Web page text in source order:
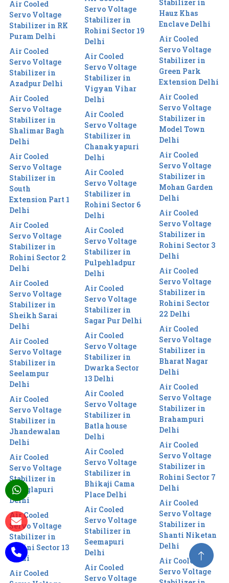
Air Cooled
Servo Voltage
Stabilizer in RK
Puram Delhi
Air Cooled
Servo Voltage
Stabilizer in
Azadpur Delhi
Air Cooled
Servo Voltage
Stabilizer in
Shalimar Bagh
Delhi
Air Cooled
Servo Voltage
Stabilizer in
South
Extension Part 1
Delhi
Air Cooled
Servo Voltage
Stabilizer in
Rohini Sector 2
Delhi
Air Cooled
Servo Voltage
Stabilizer in
Sheikh Sarai
Delhi
Air Cooled
Servo Voltage
Stabilizer in
Seelampur
Delhi
Air Cooled
Servo Voltage
Stabilizer in
Jhandewalan
Delhi
Air Cooled
Servo Voltage
Stabilizer in
Manglapuri
Delhi
Air Cooled
Servo Voltage
Stabilizer in
Rohini Sector 13
Delhi
Air Cooled
Servo Voltage
Stabilizer in
Rohini Sector 19
Delhi
Air Cooled
Servo Voltage
Stabilizer in
Vigyan Vihar
Delhi
Air Cooled
Servo Voltage
Stabilizer in
Chanakyapuri
Delhi
Air Cooled
Servo Voltage
Stabilizer in
Rohini Sector 6
Delhi
Air Cooled
Servo Voltage
Stabilizer in
Pulpehladpur
Delhi
Air Cooled
Servo Voltage
Stabilizer in
Sagar Pur Delhi
Air Cooled
Servo Voltage
Stabilizer in
Dwarka Sector
13 Delhi
Air Cooled
Servo Voltage
Stabilizer in
Batla house
Delhi
Air Cooled
Servo Voltage
Stabilizer in
Bhikaji Cama
Place Delhi
Air Cooled
Servo Voltage
Stabilizer in
Seemapuri
Delhi
Air Cooled
Servo Voltage
Stabilizer in
Hauz Khas
Enclave Delhi
Air Cooled
Servo Voltage
Stabilizer in
Green Park
Extension Delhi
Air Cooled
Servo Voltage
Stabilizer in
Model Town
Delhi
Air Cooled
Servo Voltage
Stabilizer in
Mohan Garden
Delhi
Air Cooled
Servo Voltage
Stabilizer in
Rohini Sector 3
Delhi
Air Cooled
Servo Voltage
Stabilizer in
Rohini Sector
22 Delhi
Air Cooled
Servo Voltage
Stabilizer in
Bharat Nagar
Delhi
Air Cooled
Servo Voltage
Stabilizer in
Brahampuri
Delhi
Air Cooled
Servo Voltage
Stabilizer in
Rohini Sector 7
Delhi
Air Cooled
Servo Voltage
Stabilizer in
Shanti Niketan
Delhi
Air Cooled
Servo Voltage